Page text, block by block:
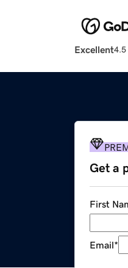
Excellent4.5
Get a
First
Email*